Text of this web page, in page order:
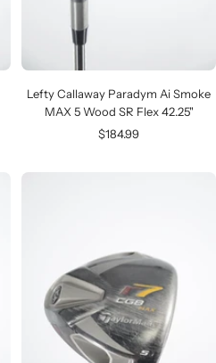
Lefty Callaway Paradym Ai Smoke
MAX 5 Wood SR Flex 42.25"
Sale
$184.99